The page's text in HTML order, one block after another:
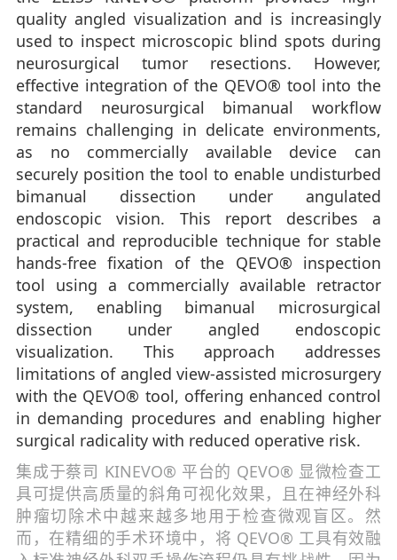
quality angled visualization and is increasingly
used to inspect microscopic blind spots during
neurosurgical tumor resections. However,
effective integration of the QEVO® tool into the
standard neurosurgical bimanual workflow
remains challenging in delicate environments,
as no commercially available device can
securely position the tool to enable undisturbed
bimanual dissection under angulated
endoscopic vision. This report describes a
practical and reproducible technique for stable
hands-free fixation of the QEVO® inspection
tool using a commercially available retractor
system, enabling bimanual microsurgical
dissection under angled endoscopic
visualization. This approach addresses
limitations of angled view-assisted microsurgery
with the QEVO® tool, offering enhanced control
in demanding procedures and enabling higher
surgical radicality with reduced operative risk.
集成于蔡司 KINEVO® 平台的 QEVO® 显微检查工
具可提供高质量的斜角可视化效果，且在神经外科
肿瘤切除术中越来越多地用于检查微观盲区。然
而，在精细的手术环境中，将 QEVO® 工具有效融